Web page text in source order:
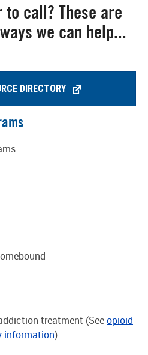
call? These are
we can help...
DIRECTORY
treatment (Seeopioid
information)